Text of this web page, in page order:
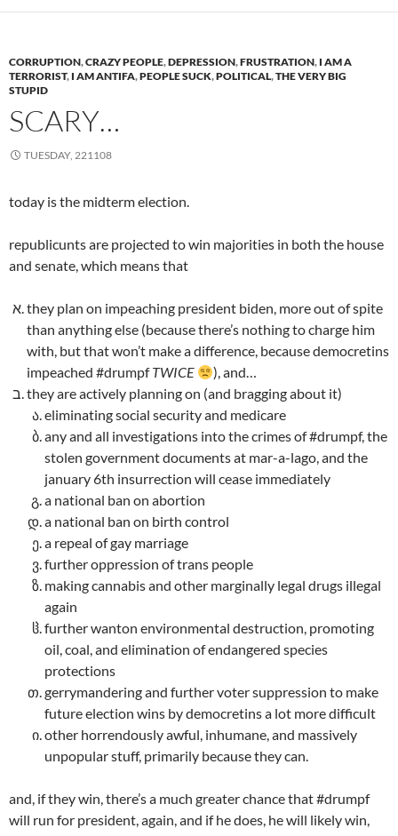
CORRUPTION,CRAZY PEOPLE,DEPRESSION,FRUSTRATION, I AM A
TERRORIST, I AM ANTIFA,PEOPLE SUCK,POLITICAL,THE VERY BIG
STUPID
SCARY…
TUESDAY, 221108
today is the midterm election.
republicunts are projected to win majorities in both the house
and senate, which means that
they plan on impeaching president biden, more out of spite
than anything else (because there’s nothing to charge him
with, but that won’t make a difference, because democretins
impeached #drumpfTWICE
), and…
they are actively planning on (and bragging about it)
eliminating social security and medicare
any and all investigations into the crimes of #drumpf, the
stolen government documents at mar-a-lago, and the
january 6th insurrection will cease immediately
a national ban on abortion
a national ban on birth control
a repeal of gay marriage
further oppression of trans people
making cannabis and other marginally legal drugs illegal
again
further wanton environmental destruction, promoting
oil, coal, and elimination of endangered species
protections
gerrymandering and further voter suppression to make
future election wins by democretins a lot more difficult
other horrendously awful, inhumane, and massively
unpopular stuff, primarily because they can.
and, if they win, there’s a much greater chance that #drumpf
will run for president, again, and if he does, he will likely win,